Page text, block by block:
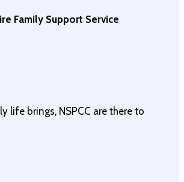
Family Support Service
life brings, NSPCC are there to